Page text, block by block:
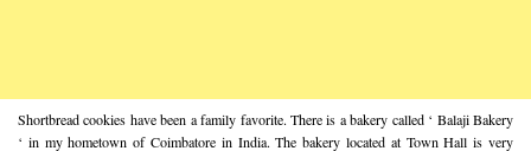
Shortbread cookies have been a family favorite. There is a bakery called ‘ Balaji Bakery
‘ in my hometown of Coimbatore in India. The bakery located at Town Hall is very